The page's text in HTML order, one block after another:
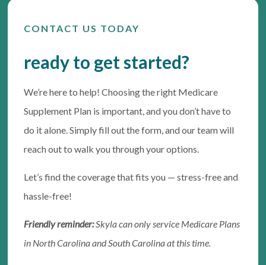
CONTACT US TODAY
ready to get started?
We’re here to help! Choosing the right Medicare
Supplement Plan is important, and you don’t have to
do it alone. Simply fill out the form, and our team will
reach out to walk you through your options.
Let’s find the coverage that fits you — stress-free and
hassle-free!
Friendly reminder:Skyla can only service Medicare Plans
in North Carolina and South Carolina at this time.